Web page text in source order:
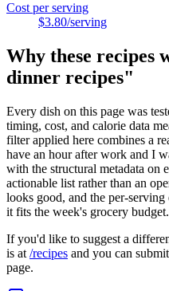
Cost per serving
$3.80/serving
Why these recipes
dinner recipes"
Every dish on this page was
timing, cost, and calorie data
filter applied here combines a
have an hour after work and I
with the structural metadata on
actionable list rather than an
looks good, and the per-
it fits the week's grocery budget.
If you'd like to suggest a
is at /recipes and you can
page.